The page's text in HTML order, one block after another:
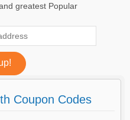
greatest Popular
Coupon Codes